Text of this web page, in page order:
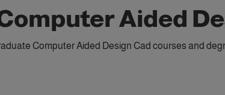
Aided
Computer Aided Design Cad courses and